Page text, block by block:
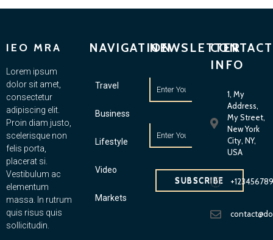
IEO MRA
Lorem ipsum
dolor sit amet,
consectetur
adipiscing elit.
Proin diam justo,
scelerisque non
felis porta,
placerat si.
Vestibulum ac
elementum
massa. In rutrum
quis risus quis
sollicitudin.
NAVIGATION
Travel
Business
Lifestyle
Video
Markets
NEWSLETTER
SUBSCRIBE
CONTACT
INFO
1, My
Address,
My Street,
New York
City, NY,
USA